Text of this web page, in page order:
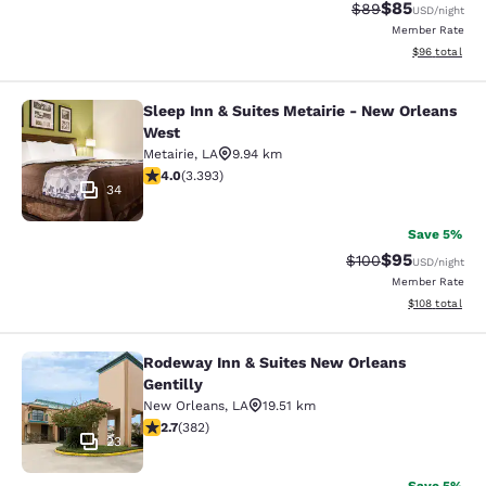
Strikethrough
$89Discounted
$85USD/night
Member Rate
View
$96 total
Sleep Inn & Suites Metairie - New
34
Sleep Inn & Suites Metairie - New Orleans
West
Metairie, LA
9.94 km
4.01 stars rating. Very Good. 3393 reviews
4.0(3.393)
Save 5%
Strikethrough
$100Discounted
$95USD/night
Member Rate
View
$108 total
Rodeway Inn & Suites New Orleans
23
Rodeway Inn & Suites New Orleans
Gentilly
New Orleans, LA
19.51 km
2.69 stars rating. Fair. 382 reviews
2.7(382)